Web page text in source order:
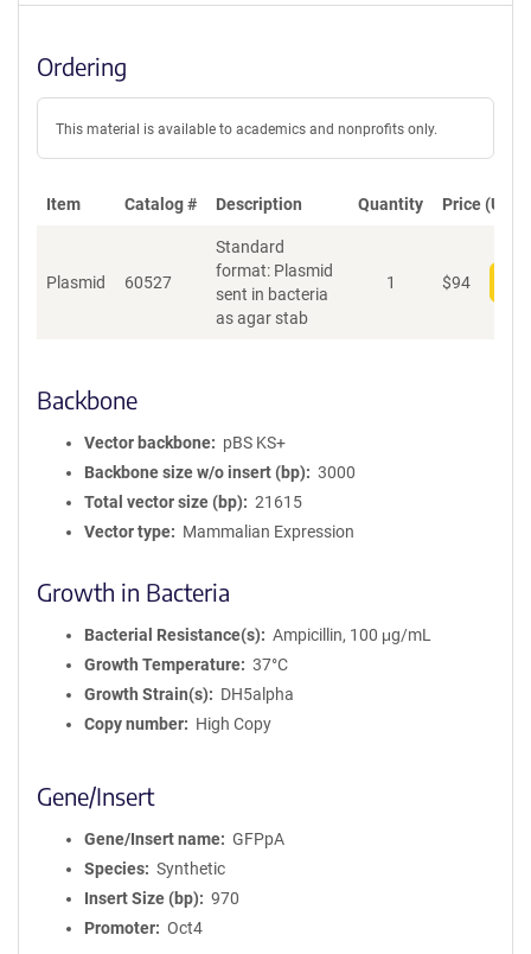
Ordering
This material is available to academics and nonprofits only.
Item Catalog # Description Quantity Price (USD)
Plasmid 60527
Standard
format: Plasmid
sent in bacteria
as agar stab
1 $94
Backbone
Vector backbone
pBS KS+
Backbone size w/o insert (bp)
3000
Total vector size (bp)
21615
Vector type
Mammalian Expression
Growth in Bacteria
Bacterial Resistance(s)
Ampicillin, 100 μg/mL
Growth Temperature
37°C
Growth Strain(s)
DH5alpha
Copy number
High Copy
Gene/Insert
Gene/Insert name
GFPpA
Species
Synthetic
Insert Size (bp)
970
Promoter
Oct4